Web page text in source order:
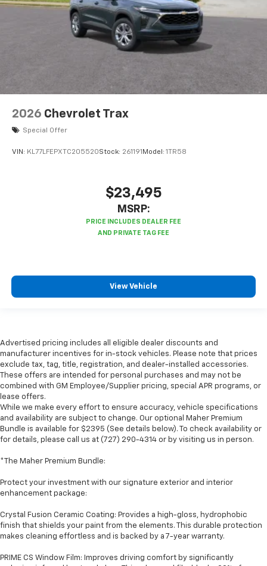
2026 Chevrolet Trax
Special Offer
VIN: KL77LFEPXTC205520Stock: 261191 Model: 1TR58
$23,495
MSRP:
View Vehicle
Advertised pricing includes all eligible dealer discounts and
manufacturer incentives for in-stock vehicles. Please note that prices
exclude tax, tag, title, registration, and dealer-installed accessories.
These offers are intended for personal purchases and may not be
combined with GM Employee/Supplier pricing, special APR programs, or
lease offers.
While we make every effort to ensure accuracy, vehicle specifications
and availability are subject to change. Our optional Maher Premium
Bundle is available for $2395 (See details below). To check availability or
for details, please call us at (727) 290-4314 or by visiting us in person.
*The Maher Premium Bundle:
Protect your investment with our signature exterior and interior
enhancement package:
Crystal Fusion Ceramic Coating: Provides a high-gloss, hydrophobic
finish that shields your paint from the elements. This durable protection
makes cleaning effortless and is backed by a 7-year warranty.
PRIME CS Window Film: Improves driving comfort by significantly